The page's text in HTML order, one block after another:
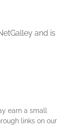
and is
earn a small
links on our